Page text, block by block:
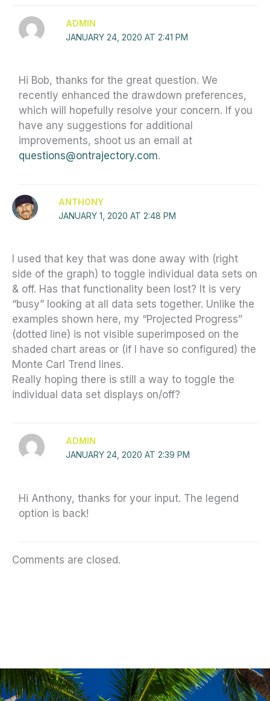
ADMIN
JANUARY 24, 2020 AT 2:41 PM
Hi Bob, thanks for the great question. We
recently enhanced the drawdown preferences,
which will hopefully resolve your concern. If you
have any suggestions for additional
improvements, shoot us an email at
questions@ontrajectory.com.
ANTHONY
JANUARY 1, 2020 AT 2:48 PM
I used that key that was done away with (right
side of the graph) to toggle individual data sets on
& off. Has that functionality been lost? It is very
“busy” looking at all data sets together. Unlike the
examples shown here, my “Projected Progress”
(dotted line) is not visible superimposed on the
shaded chart areas or (if I have so configured) the
Monte Carl Trend lines.
Really hoping there is still a way to toggle the
individual data set displays on/off?
ADMIN
JANUARY 24, 2020 AT 2:39 PM
Hi Anthony, thanks for your input. The legend
option is back!
Comments are closed.